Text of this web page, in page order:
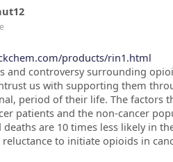
products/rin1.html
and controversy surrounding
us with supporting them
period of their life. The factors
patients and the non-cancer
deaths are 10 times less likely in
to initiate opioids in